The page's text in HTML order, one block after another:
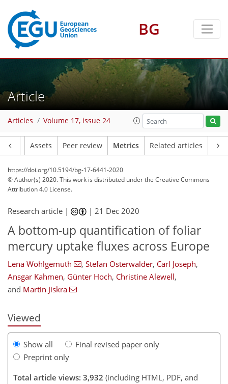
BG
Article
Articles Volume 17, issue 24
Assets Peer review Metrics Related articles
https://doi.org/10.5194/bg-17-6441-2020
© Author(s) 2020. This work is distributed underthe Creative Commons
Attribution 4.0 License.
Research article | |21 Dec 2020
A bottom-up quantification of foliar
mercury uptake fluxes across Europe
Lena Wohlgemuth , Stefan Osterwalder, Carl Joseph,
Ansgar Kahmen, Günter Hoch, Christine Alewell,
and Martin Jiskra
Viewed
Show all
Final revised paper only
Preprint only
Total article views: 3,932 (including HTML, PDF, and
3
5
3
6
4
3
103
108
111
117
125
129
145
148